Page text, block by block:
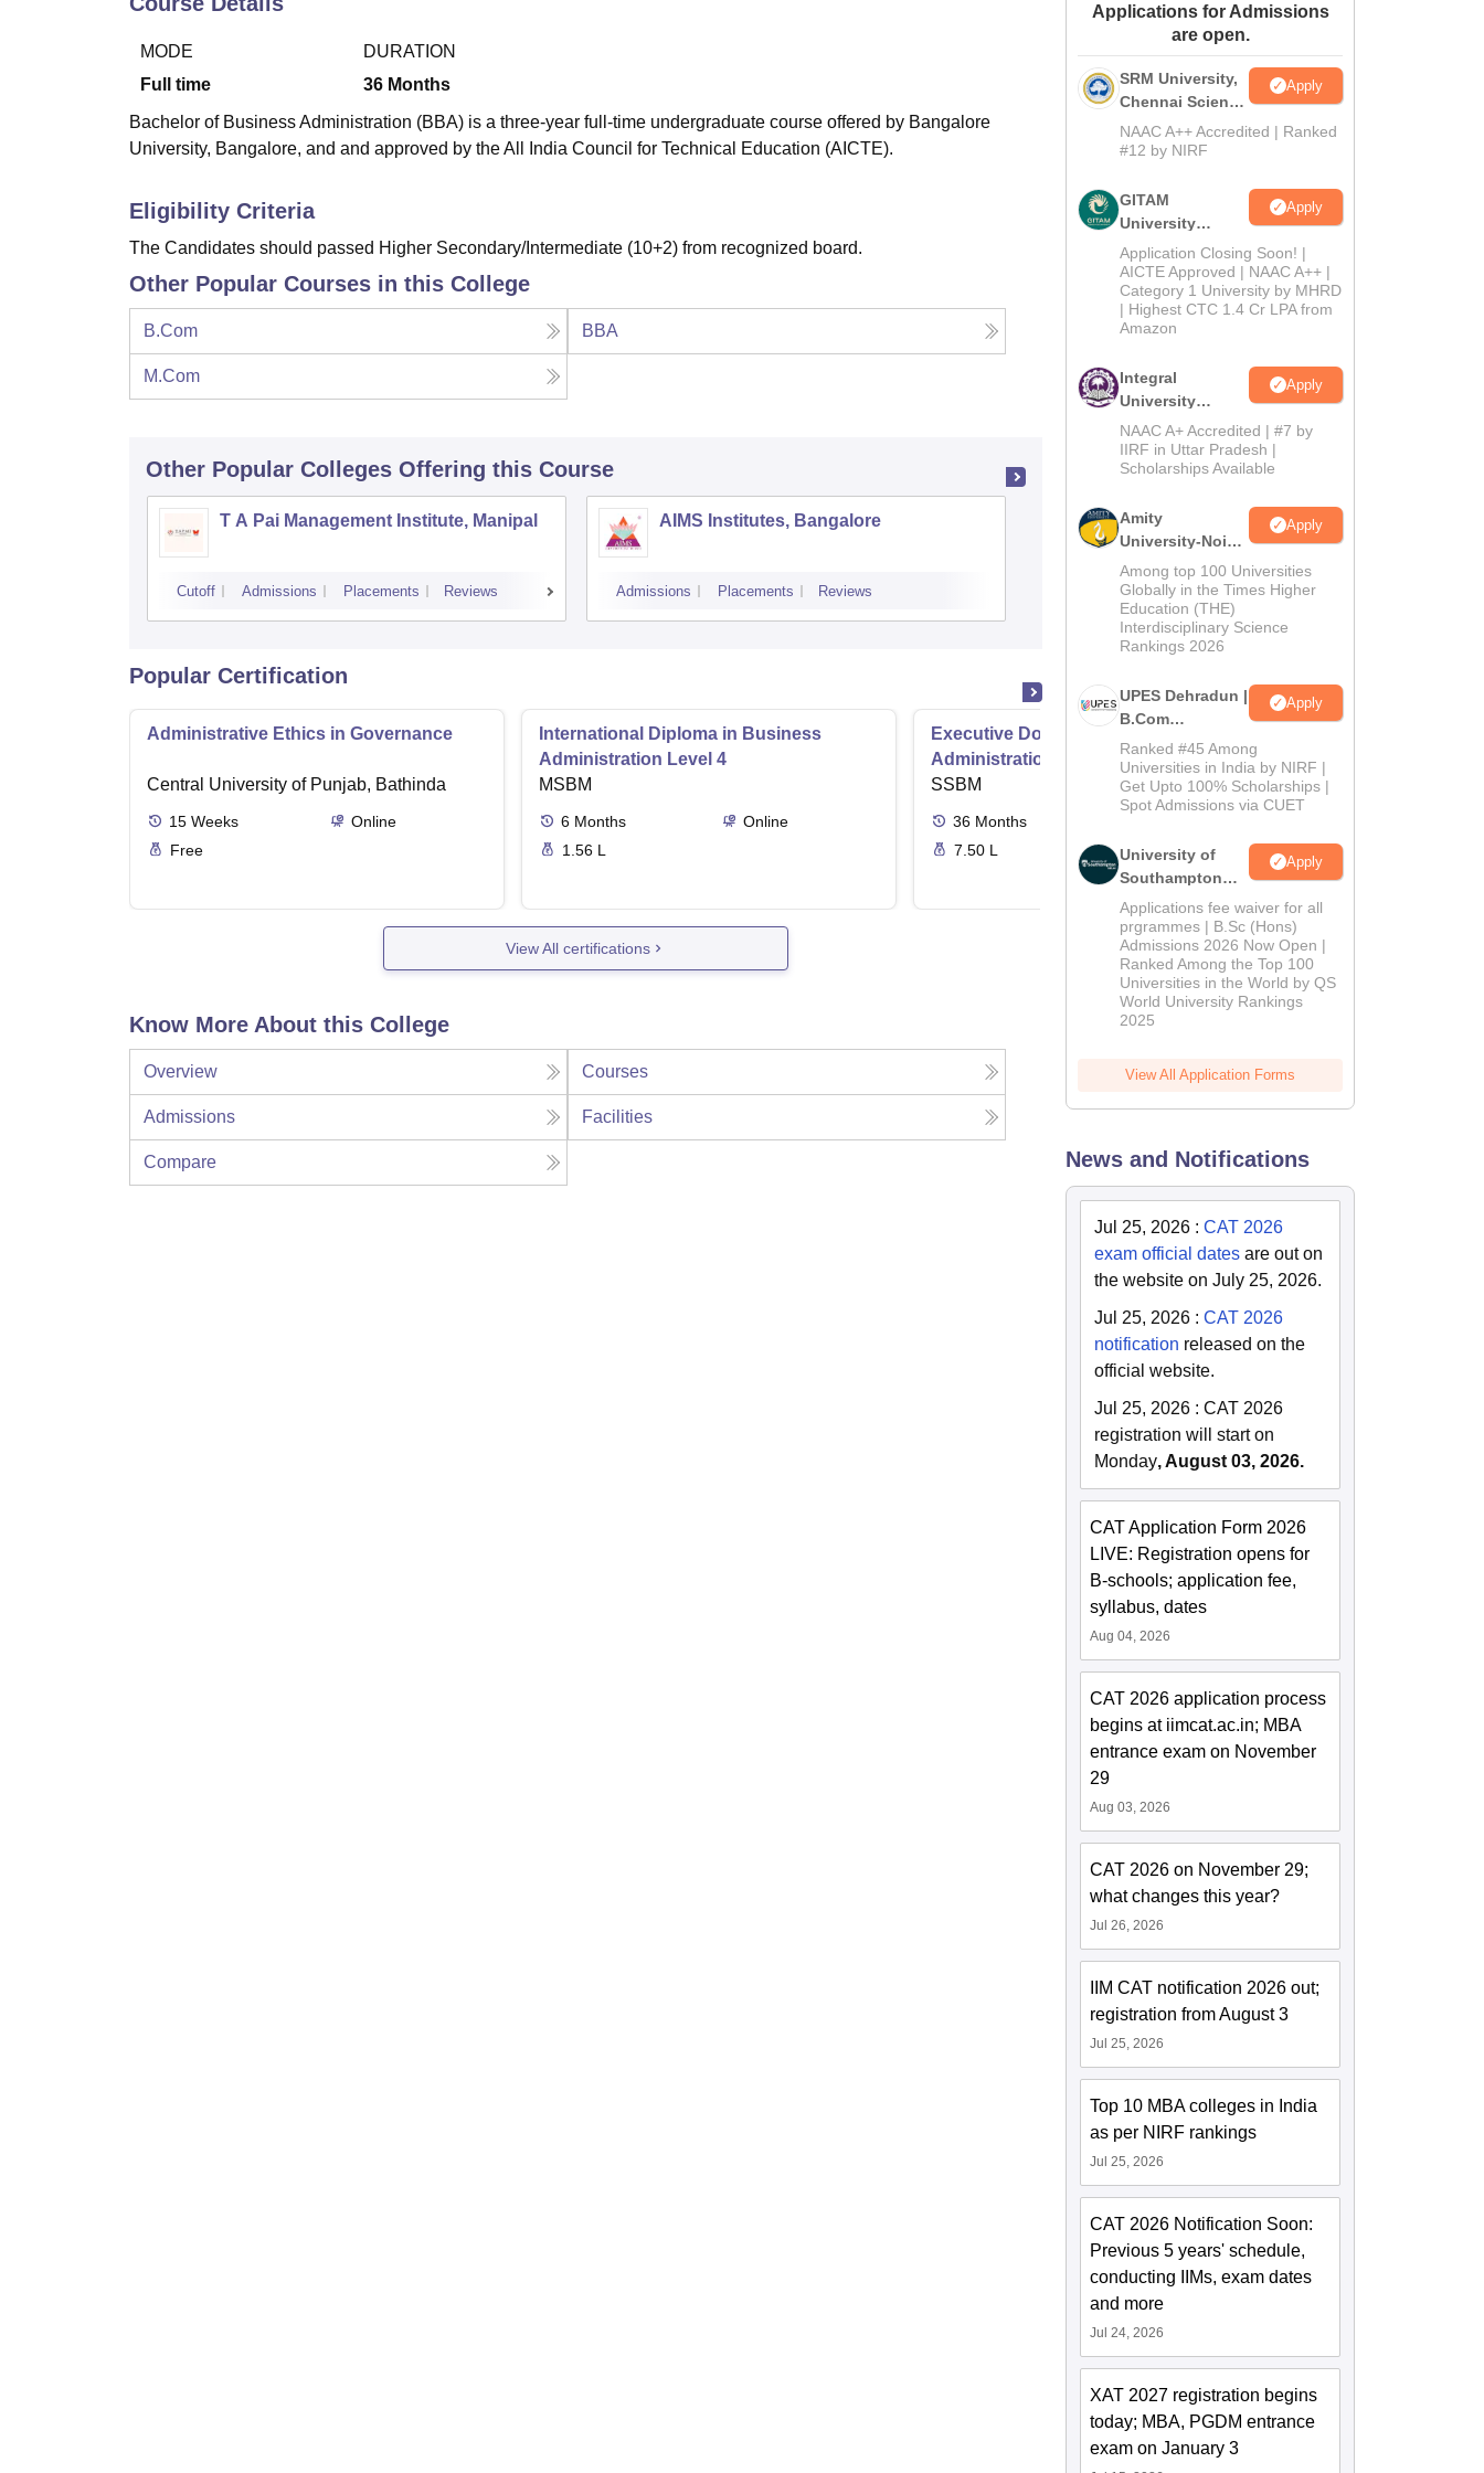
Amrita Vishwa Vidyapeetham Reviews
MODE
Full time
DURATION
36 Months
Bachelor of Business Administration (BBA) is a three-year full-time undergraduate course offered by Bangalore
University, Bangalore, and and approved by the All India Council for Technical Education (AICTE).
Eligibility Criteria
The Candidates should passed Higher Secondary/Intermediate (10+2) from recognized board.
Other Popular Courses in this College
B.Com BBA
M.Com
Other Popular Colleges Offering this Course
T A Pai Management Institute, Manipal
Cutoff Admissions Placements Reviews
AIMS Institutes, Bangalore
Admissions Placements Reviews
Acharya Bangalore B-School,
Bangalore
Admissions Placements
Popular Certification
Administrative Ethics in Governance
Central University of Punjab, Bathinda
15 Weeks
Online
Free
International Diploma in Business
Administration Level 4
MSBM
6 Months
Online
1.56 L
Executive Doctor of Business
Administration from SSBM
SSBM
36 Months
7.50 L
View All certifications
Know More About this College
Overview Courses
Admissions Facilities
Compare
Applications for Admissions
are open.
SRM University,
Chennai Science
and Humanities
2026
Apply
NAAC A++ Accredited | Ranked
#12 by NIRF
GITAM
University
Admissions
2026
Apply
Application Closing Soon! |
AICTE Approved | NAAC A++ |
Category 1 University by MHRD
| Highest CTC 1.4 Cr LPA from
Amazon
Integral
University
B.Com
Admissions
2026
Apply
NAAC A+ Accredited | #7 by
IIRF in Uttar Pradesh |
Scholarships Available
Amity
University-Noida
B.Com
Admissions
2026
Apply
Among top 100 Universities
Globally in the Times Higher
Education (THE)
Interdisciplinary Science
Rankings 2026
UPES Dehradun |
B.Com
Admissions
2026
Apply
Ranked #45 Among
Universities in India by NIRF |
Get Upto 100% Scholarships |
Spot Admissions via CUET
University of
Southampton
Delhi | BSc
(Hons)
Admissions
2026
Apply
Applications fee waiver for all
prgrammes | B.Sc (Hons)
Admissions 2026 Now Open |
Ranked Among the Top 100
Universities in the World by QS
World University Rankings
2025
View All Application Forms
News and Notifications
Jul 25, 2026 :CAT 2026
exam official dates are out on
the website on July 25, 2026.
Jul 25, 2026 :CAT 2026
notification released on the
official website.
Jul 25, 2026 :CAT 2026
registration will start on
Monday, August 03, 2026.
CAT Application Form 2026
LIVE: Registration opens for
B-schools; application fee,
syllabus, dates
Aug 04, 2026
CAT 2026 application process
begins at iimcat.ac.in; MBA
entrance exam on November
29
Aug 03, 2026
CAT 2026 on November 29;
what changes this year?
Jul 26, 2026
IIM CAT notification 2026 out;
registration from August 3
Jul 25, 2026
Top 10 MBA colleges in India
as per NIRF rankings
Jul 25, 2026
CAT 2026 Notification Soon:
Previous 5 years' schedule,
conducting IIMs, exam dates
and more
Jul 24, 2026
XAT 2027 registration begins
today; MBA, PGDM entrance
exam on January 3